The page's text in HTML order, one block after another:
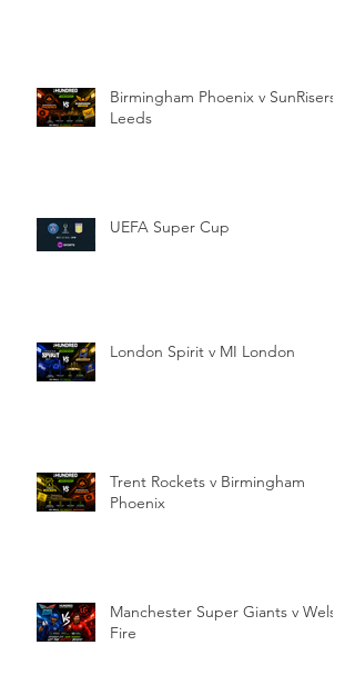
Birmingham Phoenix v SunRisers
Leeds
UEFA Super Cup
London Spirit v MI London
Trent Rockets v Birmingham
Phoenix
Manchester Super Giants v Welsh
Fire